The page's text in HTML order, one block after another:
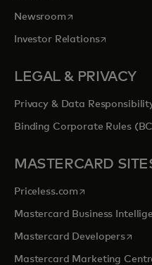
Newsroomopens in a new tab
Investor Relationsopens in a
LEGAL & PRIVACY
Privacy & Data
Binding Corporate Rules
MASTERCARD
Priceless.com opens in a new
Mastercard Business
Mastercard Developers
Mastercard Marketing